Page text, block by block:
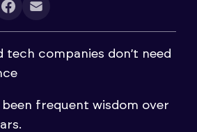
tech companies don’t need
been frequent wisdom over